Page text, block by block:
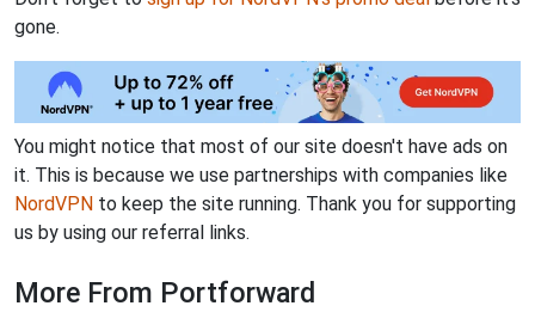
gone.
You might notice that most of our site doesn't have ads on
it. This is because we use partnerships with companies like
NordVPN to keep the site running. Thank you for supporting
us by using our referral links.
More From Portforward